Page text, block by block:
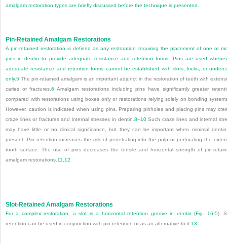
amalgam restoration types are briefly discussed before the technique is presented.
Pin-Retained Amalgam Restorations
A pin-retained restoration is defined as any restoration requiring the placement of one or
pins in dentin to provide adequate resistance and retention forms. Pins are used
adequate resistance and retention forms cannot be established with slots, locks, or
only.5 The pin-retained amalgam is an important adjunct in the restoration of teeth with
caries or fractures.6 Amalgam restorations including pins have significantly greater
compared with restorations using boxes only or restorations relying solely on bonding
However, caution is indicated when using pins. Preparing pinholes and placing pins may
craze lines or fractures and internal stresses in dentin.8–10Such craze lines and internal
may have little or no clinical significance, but they can be important when minimal
present. Pin retention increases the risk of penetrating into the pulp or perforating the
tooth surface. The use of pins decreases the tensile and horizontal strength of pin-
amalgam restorations.11,12
Slot-Retained Amalgam Restorations
For a complex restoration, a slot is a horizontal retention groove in dentin (Fig. 16-5).
retention can be used in conjunction with pin retention or as an alternative to it. 13